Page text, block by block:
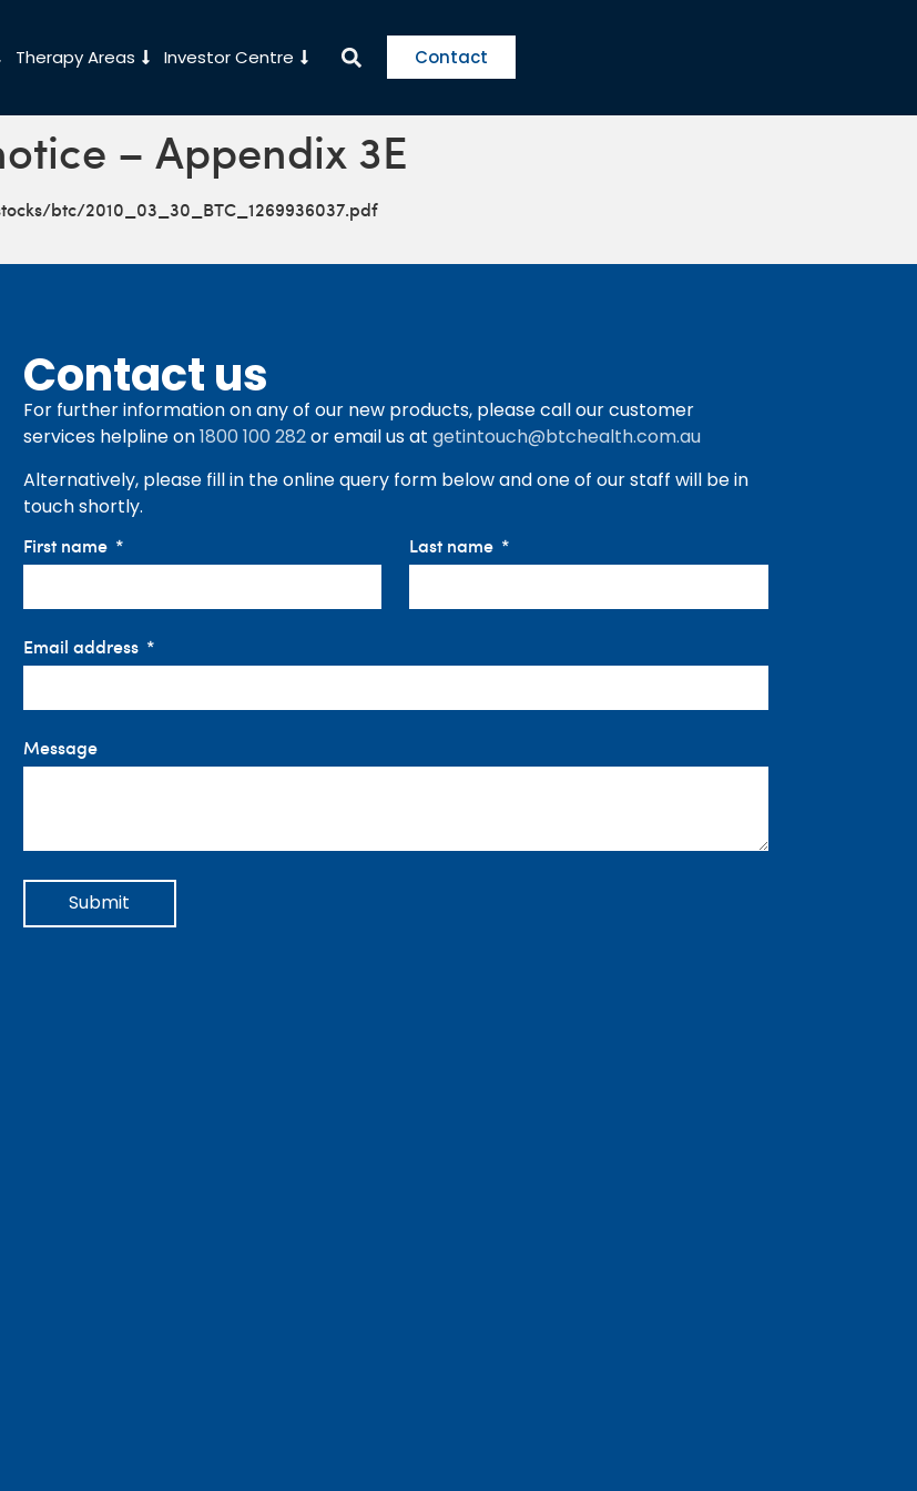
Therapy Areas Investor Centre Contact
– Appendix 3E
btc/2010_03_30_BTC_1269936037.pdf
Contact us
For further information on any of our new products, please call our customer
services helpline on1800 100 282or email us at getintouch@btchealth.com.au
Alternatively, please fill in the online query form below and one of our staff will be in
touch shortly.
First name Last name
Email address
Message
Submit